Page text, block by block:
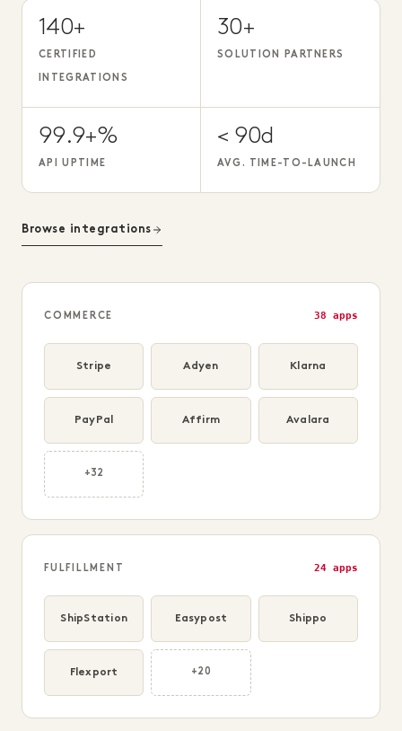
140+
CERTIFIED
INTEGRATIONS
30+
SOLUTION PARTNERS
99.9+%
API UPTIME
< 90d
AVG. TIME-TO-LAUNCH
Browse integrations
COMMERCE 38 apps
Stripe Adyen Klarna
PayPal Affirm Avalara
+32
FULFILLMENT 24 apps
ShipStation Easypost Shippo
Flexport +20